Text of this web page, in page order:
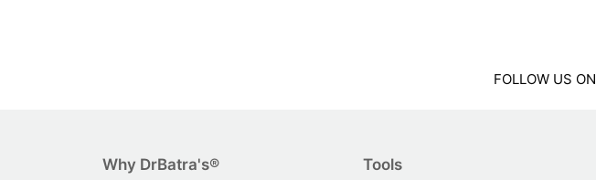
FOLLOW US ON
Why DrBatra's® Tools